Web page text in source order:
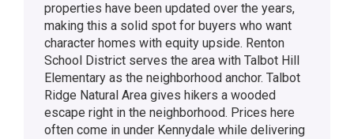
properties have been updated over the years,
making this a solid spot for buyers who want
character homes with equity upside. Renton
School District serves the area with Talbot Hill
Elementary as the neighborhood anchor. Talbot
Ridge Natural Area gives hikers a wooded
escape right in the neighborhood. Prices here
often come in under Kennydale while delivering